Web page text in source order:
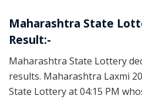
Maharashtra State
Result:-
Maharashtra State Lottery
results. Maharashtra Laxmi
State Lottery at 04:15 PM